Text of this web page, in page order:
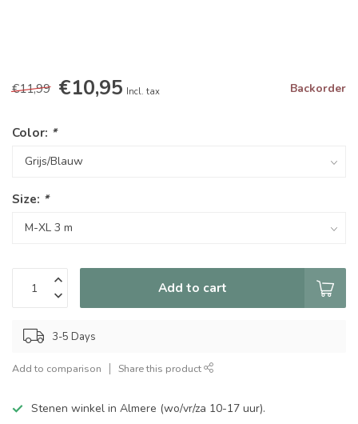
€11,99 €10,95 Incl. tax Backorder
Color: *
Size: *
Add to cart
3-5 Days
Add to comparison Share this product
Stenen winkel in Almere (wo/vr/za 10-17 uur).